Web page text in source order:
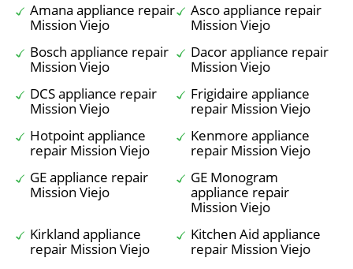
Amana appliance repair
Mission Viejo
Asco appliance repair
Mission Viejo
Bosch appliance repair
Mission Viejo
Dacor appliance repair
Mission Viejo
DCS appliance repair
Mission Viejo
Frigidaire appliance
repair Mission Viejo
Hotpoint appliance
repair Mission Viejo
Kenmore appliance
repair Mission Viejo
GE appliance repair
Mission Viejo
GE Monogram
appliance repair
Mission Viejo
Kirkland appliance
repair Mission Viejo
Kitchen Aid appliance
repair Mission Viejo